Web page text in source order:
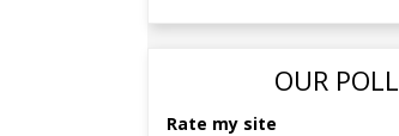
OUR POLL
Rate my site